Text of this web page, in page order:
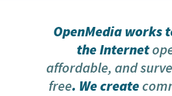
OpenMedia works
the Internet
affordable, and
free. We create